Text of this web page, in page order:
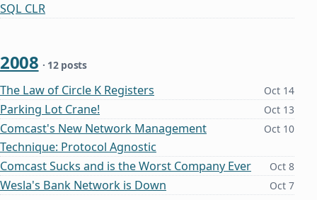
SQL CLR
2008 · 12 posts
The Law of Circle K Registers Oct 14
Parking Lot Crane! Oct 13
Comcast's New Network Management
Technique: Protocol Agnostic
Oct 10
Comcast Sucks and is the Worst Company Ever Oct 8
Wesla's Bank Network is Down Oct 7